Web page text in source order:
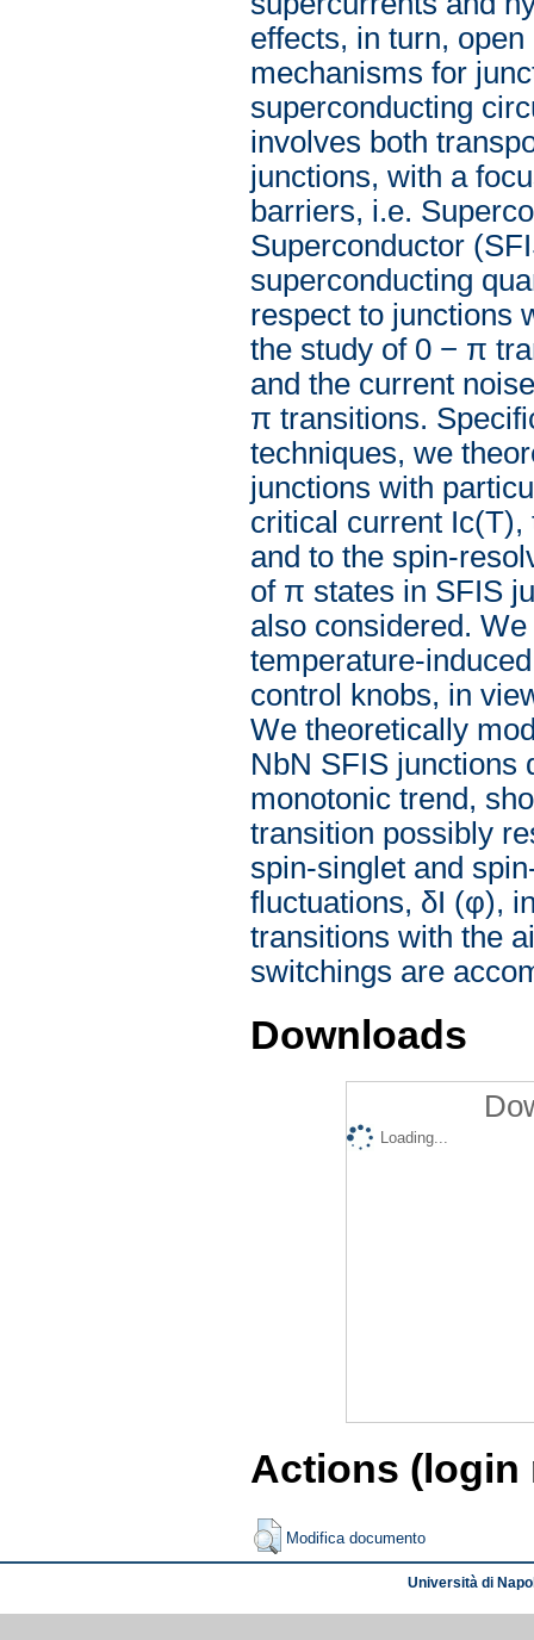
effects, in turn,
mechanisms for
superconducting
involves both
junctions, with a
barriers, i.e.
Superconductor
superconducting
respect to junctions
the study of 0 − π
and the current
π transitions.
techniques, we
junctions with
critical current Ic(T),
and to the spin-
of π states in SFIS
also considered.
temperature-
control knobs, in
We theoretically
NbN SFIS junctions
monotonic trend,
transition possibly
spin-singlet and
fluctuations, δI (φ),
transitions with the
switchings are
Downloads
Loading...
Actions (login
Modifica documento
Università di